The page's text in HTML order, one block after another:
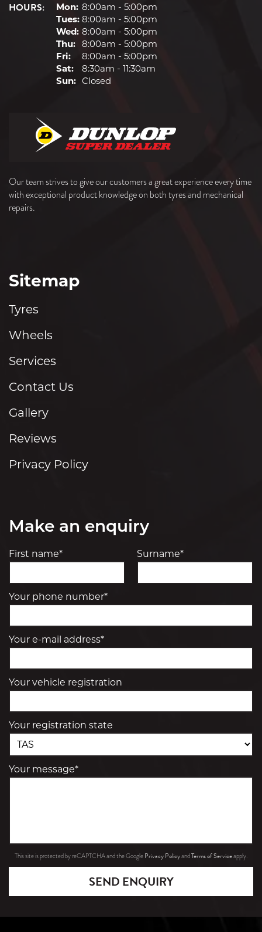
HOURS: Mon: 8:00am - 5:00pm
Tues: 8:00am - 5:00pm
Wed: 8:00am - 5:00pm
Thu: 8:00am - 5:00pm
Fri:
8:00am - 5:00pm
Sat:
8:30am - 11:30am
Sun: Closed
Our team strives to give our customers a great experience every time
with exceptional product knowledge on both tyres and mechanical
repairs.
Sitemap
Tyres
Wheels
Services
Contact Us
Gallery
Reviews
Privacy Policy
Make an enquiry
First name* Surname*
Your phone number*
Your e-mail address*
Your vehicle registration
Your registration state
Your message*
This site is protected by reCAPTCHA and the Google Privacy PolicyandTerms of Serviceapply.
SEND ENQUIRY